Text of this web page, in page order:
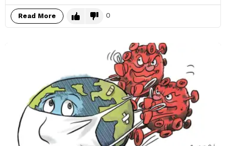
Read More 0